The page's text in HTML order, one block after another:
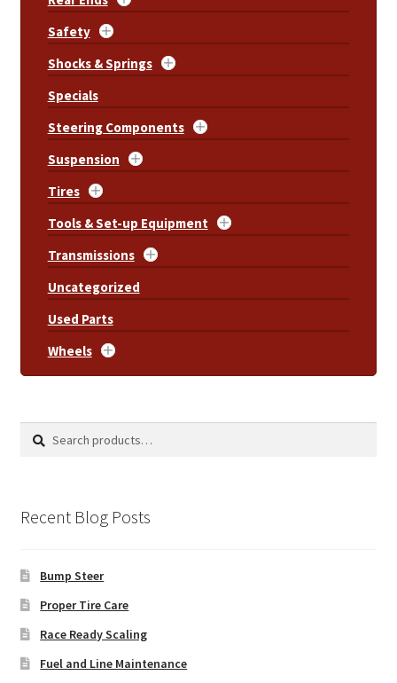
Safety
Shocks & Springs
Specials
Steering Components
Suspension
Tires
Tools & Set-up Equipment
Transmissions
Uncategorized
Used Parts
Wheels
Search
Search
Recent Blog Posts
Bump Steer
Proper Tire Care
Race Ready Scaling
Fuel and Line Maintenance